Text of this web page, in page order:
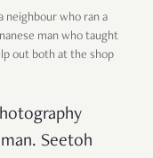
neighbour who ran a
man who taught
out both at the shop
Seetoh